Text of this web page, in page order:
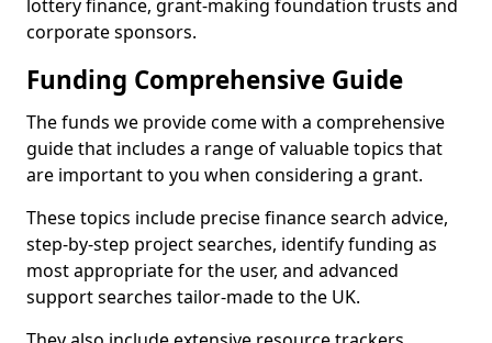
lottery finance, grant-making foundation trusts and
corporate sponsors.
Funding Comprehensive Guide
The funds we provide come with a comprehensive
guide that includes a range of valuable topics that
are important to you when considering a grant.
These topics include precise finance search advice,
step-by-step project searches, identify funding as
most appropriate for the user, and advanced
support searches tailor-made to the UK.